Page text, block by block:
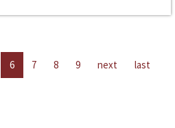
6 7 8 9 next last